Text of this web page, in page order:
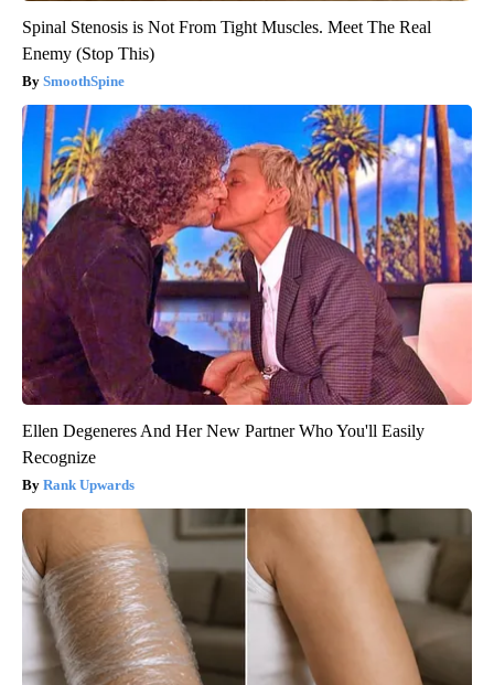
Spinal Stenosis is Not From Tight Muscles. Meet The Real
Enemy (Stop This)
SmoothSpine
Ellen Degeneres And Her New Partner Who You'll Easily
Recognize
Rank Upwards